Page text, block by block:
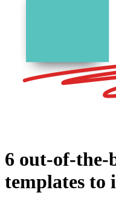
6 out-of-
templates to